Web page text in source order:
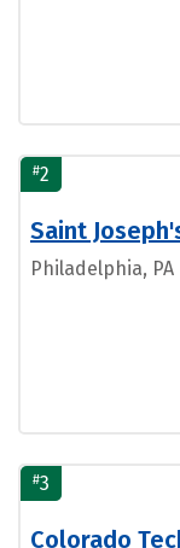
#2
Saint
Philadelphia, PA
#3
Colorado